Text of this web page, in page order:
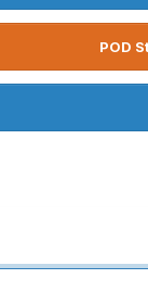
POD